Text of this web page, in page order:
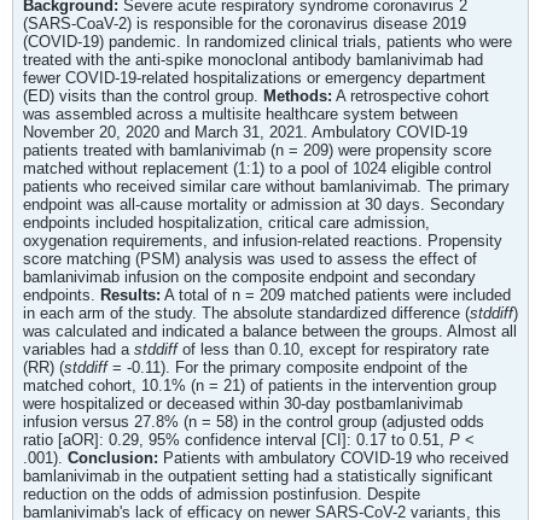
Background: Severe acute respiratory syndrome coronavirus 2
(SARS-CoaV-2) is responsible for the coronavirus disease 2019
(COVID-19) pandemic. In randomized clinical trials, patients who were
treated with the anti-spike monoclonal antibody bamlanivimab had
fewer COVID-19-related hospitalizations or emergency department
(ED) visits than the control group.
Methods: A retrospective cohort
was assembled across a multisite healthcare system between
November 20, 2020 and March 31, 2021. Ambulatory COVID-19
patients treated with bamlanivimab (n = 209) were propensity score
matched without replacement (1:1) to a pool of 1024 eligible control
patients who received similar care without bamlanivimab. The primary
endpoint was all-cause mortality or admission at 30 days. Secondary
endpoints included hospitalization, critical care admission,
oxygenation requirements, and infusion-related reactions. Propensity
score matching (PSM) analysis was used to assess the effect of
bamlanivimab infusion on the composite endpoint and secondary
endpoints.
Results: A total of n = 209 matched patients were included
in each arm of the study. The absolute standardized difference (stddiff)
was calculated and indicated a balance between the groups. Almost all
variables had a stddiffof less than 0.10, except for respiratory rate
(RR) (stddiff= -0.11). For the primary composite endpoint of the
matched cohort, 10.1% (n = 21) of patients in the intervention group
were hospitalized or deceased within 30-day postbamlanivimab
infusion versus 27.8% (n = 58) in the control group (adjusted odds
ratio [aOR]: 0.29, 95% confidence interval [CI]: 0.17 to 0.51, P <
.001). Conclusion: Patients with ambulatory COVID-19 who received
bamlanivimab in the outpatient setting had a statistically significant
reduction on the odds of admission postinfusion. Despite
bamlanivimab's lack of efficacy on newer SARS-CoV-2 variants, this